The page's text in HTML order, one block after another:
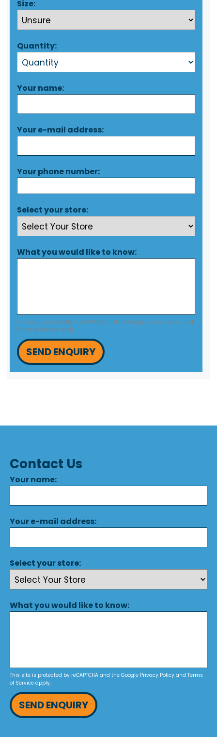
Size:
Quantity:
Your name:
Your e-mail address:
Your phone number:
Select your store:
What you would like to know:
This site is protected by reCAPTCHA and the Google Privacy Policy and
Terms of Service apply.
SEND ENQUIRY
Contact Us
Your name:
Your e-mail address:
Select your store:
What you would like to know:
This site is protected by reCAPTCHA and the Google Privacy Policy and Terms
of Service apply.
SEND ENQUIRY